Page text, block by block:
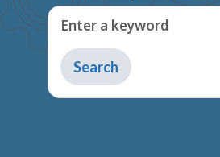
Enter a keyword
Type
to
get